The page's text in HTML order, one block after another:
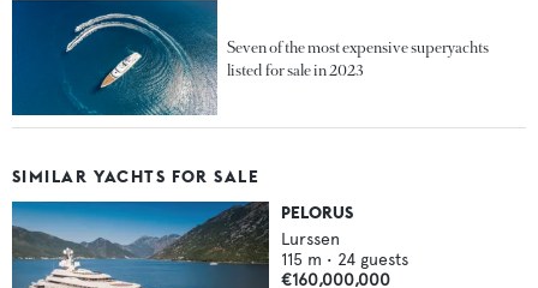
Seven of the most expensive superyachts
listed for sale in 2023
SIMILAR YACHTS FOR SALE
PELORUS
Lurssen
115 m • 24 guests
€160,000,000